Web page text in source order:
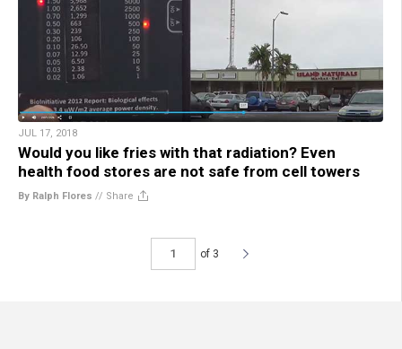
JUL 17, 2018
Would you like fries with that radiation? Even
health food stores are not safe from cell towers
By Ralph Flores // Share
of 3